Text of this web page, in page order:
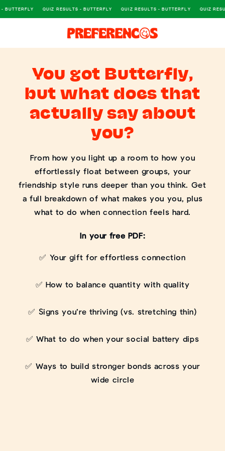
SKIP TO CONTENT
BUTTERFLY QUIZ RESULTS - BUTTERFLY QUIZ RESULTS - BUTTERFLY QUIZ
You got Butterfly,
but what does that
actually say about
you?
From how you light up a room to how you
effortlessly float between groups, your
friendship style runs deeper than you think. Get
a full breakdown of what makes you you, plus
what to do when connection feels hard.
In your free PDF:
✅ Your gift for effortless connection
✅ How to balance quantity with quality
✅ Signs you’re thriving (vs. stretching thin)
✅ What to do when your social battery dips
✅ Ways to build stronger bonds across your
wide circle